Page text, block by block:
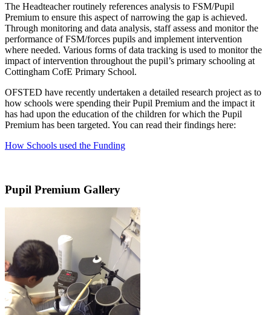
The Headteacher routinely references analysis to FSM/Pupil
Premium to ensure this aspect of narrowing the gap is achieved.
Through monitoring and data analysis, staff assess and monitor the
performance of FSM/forces pupils and implement intervention
where needed. Various forms of data tracking is used to monitor the
impact of intervention throughout the pupil’s primary schooling at
Cottingham CofE Primary School.
OFSTED have recently undertaken a detailed research project as to
how schools were spending their Pupil Premium and the impact it
has had upon the education of the children for which the Pupil
Premium has been targeted. You can read their findings here:
How Schools used the Funding
Pupil Premium Gallery